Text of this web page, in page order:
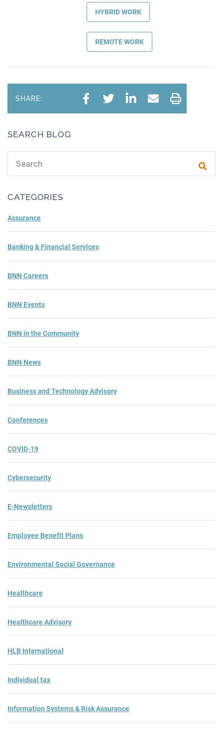
HYBRID WORK
REMOTE WORK
SHARE:
SEARCH BLOG
CATEGORIES
Assurance
Banking & Financial Services
BNN Careers
BNN Events
BNN in the Community
BNN News
Business and Technology Advisory
Conferences
COVID-19
Cybersecurity
E-Newsletters
Employee Benefit Plans
Environmental Social Governance
Healthcare
Healthcare Advisory
HLB International
Individual tax
Information Systems & Risk Assurance